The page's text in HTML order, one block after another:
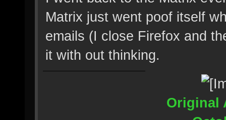
Matrix just went poof itself
emails (I close Firefox and
it with out thinking.
Original